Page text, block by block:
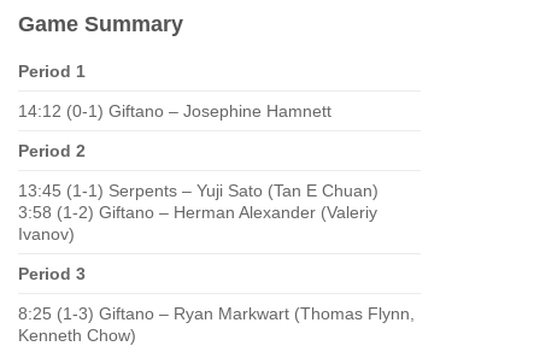
Game Summary
Period 1
14:12 (0-1) Giftano – Josephine Hamnett
Period 2
13:45 (1-1) Serpents – Yuji Sato (Tan E Chuan)
3:58 (1-2) Giftano – Herman Alexander (Valeriy
Ivanov)
Period 3
8:25 (1-3) Giftano – Ryan Markwart (Thomas Flynn,
Kenneth Chow)